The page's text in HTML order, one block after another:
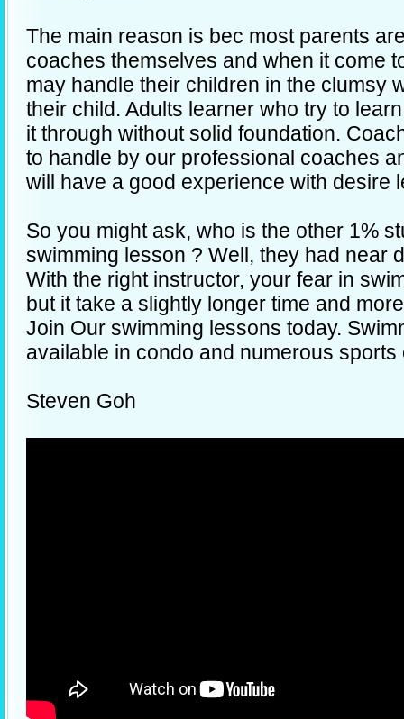
The main reason is bec most parents
coaches themselves and when it come
may handle their children in the clumsy
their child. Adults learner who try to
it through without solid foundation.
to handle by our professional coaches
will have a good experience with desire
So you might ask, who is the other 1%
swimming lesson ? Well, they had near
With the right instructor, your fear in
but it take a slightly longer time and
Join Our swimming lessons today.
available in condo and numerous
Steven Goh